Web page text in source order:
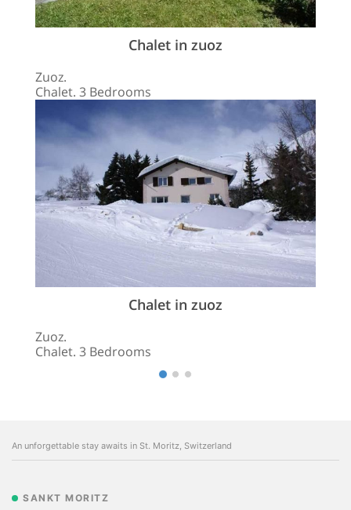
Chalet in zuoz
Zuoz.
Chalet. 3 Bedrooms
Chalet in zuoz
Zuoz.
Chalet. 3 Bedrooms
An unforgettable stay awaits in St. Moritz, Switzerland
SANKT MORITZ